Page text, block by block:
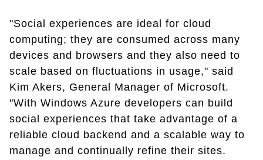
"Social experiences are ideal for cloud
computing; they are consumed across many
devices and browsers and they also need to
scale based on fluctuations in usage," said
Kim Akers, General Manager of Microsoft.
"With Windows Azure developers can build
social experiences that take advantage of a
reliable cloud backend and a scalable way to
manage and continually refine their sites.